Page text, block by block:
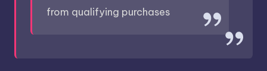
from qualifying purchases